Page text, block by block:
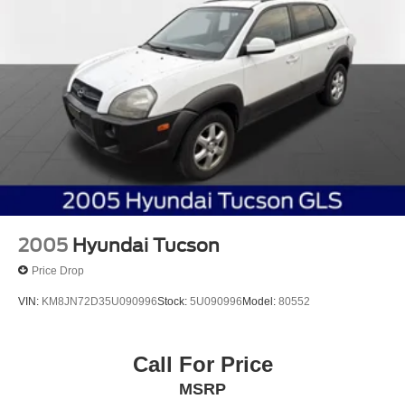
2005 Hyundai Tucson
Price Drop
VIN: KM8JN72D35U090996Stock: 5U090996 Model: 80552
Call For Price
MSRP